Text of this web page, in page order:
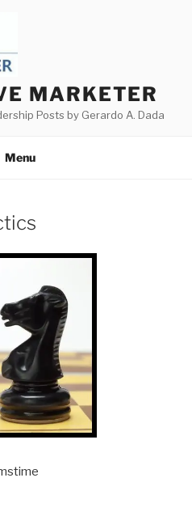
MARKETER
Posts by Gerardo A. Dada
Menu